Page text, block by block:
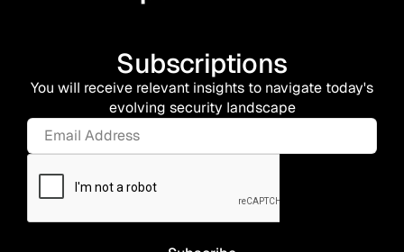
Subscriptions
You will receive relevant insights to navigate today's
evolving security landscape